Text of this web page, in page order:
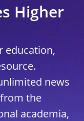
Higher
education,
news
the
academia,